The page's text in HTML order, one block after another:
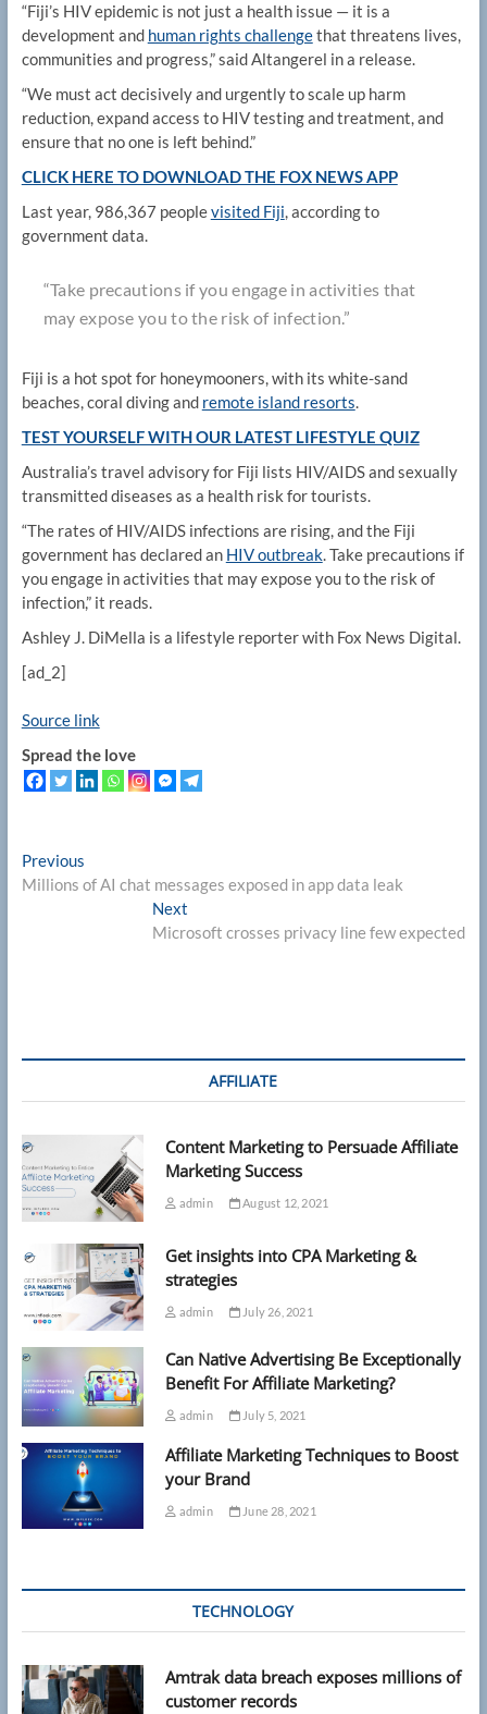
“Fiji’s HIV epidemic is not just a health issue — it is a
development and human rights challengethat threatens lives,
communities and progress,” said Altangerel in a release.
“We must act decisively and urgently to scale up harm
reduction, expand access to HIV testing and treatment, and
ensure that no one is left behind.”
CLICK HERE TO DOWNLOAD THE FOX NEWS APP
Last year, 986,367 peoplevisited Fiji, according to
government data.
“Take precautions if you engage in activities that
may expose you to the risk of infection.”
Fiji is a hot spot for honeymooners, with its white-sand
beaches, coral diving and remote island resorts.
TEST YOURSELF WITH OUR LATEST LIFESTYLE QUIZ
Australia’s travel advisory for Fiji lists HIV/AIDS and sexually
transmitted diseases as a health risk for tourists.
“The rates of HIV/AIDS infections are rising, and the Fiji
government has declared an HIV outbreak. Take precautions if
you engage in activities that may expose you to the risk of
infection,” it reads.
Ashley J. DiMella is a lifestyle reporter with Fox News Digital.
[ad_2]
Source link
Spread the love
Post
navigation
PreviousPrevious
post:
Millions of AI chat messages exposed in app data leak
Next
post:
Microsoft crosses privacy line few expected
AFFILIATE
Content Marketing to Persuade Affiliate
Marketing Success
admin August 12, 2021
Get insights into CPA Marketing &
strategies
admin July 26, 2021
Can Native Advertising Be Exceptionally
Benefit For Affiliate Marketing?
admin July 5, 2021
Affiliate Marketing Techniques to Boost
your Brand
admin June 28, 2021
TECHNOLOGY
Amtrak data breach exposes millions of
customer records